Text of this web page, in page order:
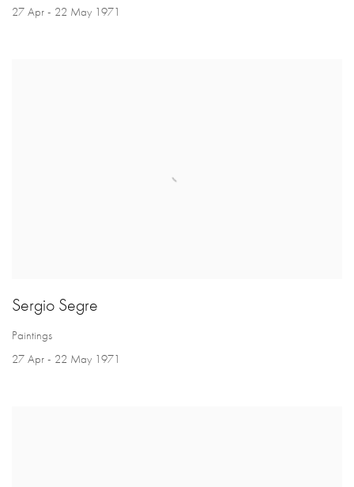
27 Apr - 22 May 1971
Sergio Segre
Paintings
27 Apr - 22 May 1971